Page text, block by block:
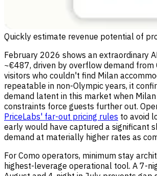
Quickly estimate revenue potential of
February 2026 shows an extraordinary
~€487, driven by overflow demand from
visitors who couldn't find Milan
repeatable in non-Olympic years, it
demand latent in this market when
constraints force guests further out.
PriceLabs' far-out pricing rules to avoid
early would have captured a significant
demand at materially higher rates as
For Como operators, minimum stay
highest-leverage operational tool. A 7-